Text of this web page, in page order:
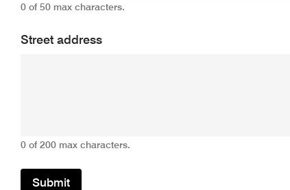
0 of 50 max characters.
Street address
0 of 200 max characters.
Submit